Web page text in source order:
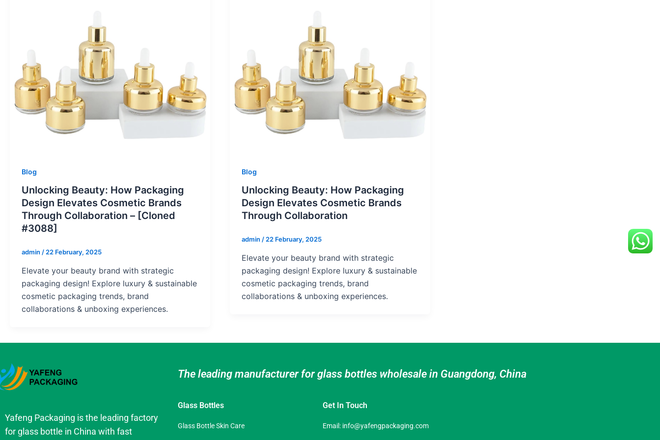
Blog
Unlocking Beauty: How Packaging
Design Elevates Cosmetic Brands
Through Collaboration – [Cloned
#3088]
admin /22 February, 2025
Elevate your beauty brand with strategic
packaging design! Explore luxury & sustainable
cosmetic packaging trends, brand
collaborations & unboxing experiences.
Blog
Unlocking Beauty: How Packaging
Design Elevates Cosmetic Brands
Through Collaboration
admin /22 February, 2025
Elevate your beauty brand with strategic
packaging design! Explore luxury & sustainable
cosmetic packaging trends, brand
collaborations & unboxing experiences.
Yafeng Packaging is the leading factory
for glass bottle in China with fast
The leading manufacturer for glass bottles wholesale in Guangdong, China
Glass Bottles
Glass Bottle Skin Care
Get In Touch
Email: info@yafengpackaging.com